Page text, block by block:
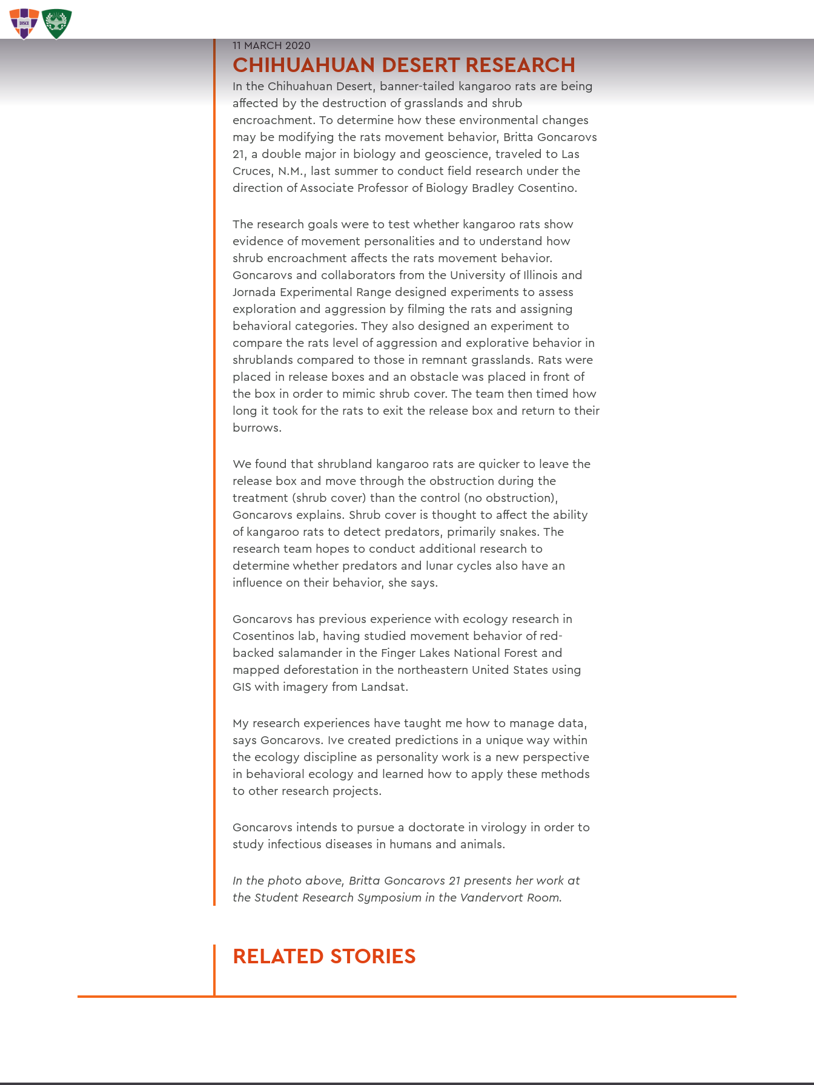
SEARCH
11 MARCH 2020
CHIHUAHUAN DESERT RESEARCH
In the Chihuahuan Desert, banner-tailed kangaroo rats are being
affected by the destruction of grasslands and shrub
encroachment. To determine how these environmental changes
may be modifying the rats movement behavior, Britta Goncarovs
21, a double major in biology and geoscience, traveled to Las
Cruces, N.M., last summer to conduct field research under the
direction of Associate Professor of Biology Bradley Cosentino.
The research goals were to test whether kangaroo rats show
evidence of movement personalities and to understand how
shrub encroachment affects the rats movement behavior.
Goncarovs and collaborators from the University of Illinois and
Jornada Experimental Range designed experiments to assess
exploration and aggression by filming the rats and assigning
behavioral categories. They also designed an experiment to
compare the rats level of aggression and explorative behavior in
shrublands compared to those in remnant grasslands. Rats were
placed in release boxes and an obstacle was placed in front of
the box in order to mimic shrub cover. The team then timed how
long it took for the rats to exit the release box and return to their
burrows.
We found that shrubland kangaroo rats are quicker to leave the
release box and move through the obstruction during the
treatment (shrub cover) than the control (no obstruction),
Goncarovs explains. Shrub cover is thought to affect the ability
of kangaroo rats to detect predators, primarily snakes. The
research team hopes to conduct additional research to
determine whether predators and lunar cycles also have an
influence on their behavior, she says.
Goncarovs has previous experience with ecology research in
Cosentinos lab, having studied movement behavior of red-
backed salamander in the Finger Lakes National Forest and
mapped deforestation in the northeastern United States using
GIS with imagery from Landsat.
My research experiences have taught me how to manage data,
says Goncarovs. Ive created predictions in a unique way within
the ecology discipline as personality work is a new perspective
in behavioral ecology and learned how to apply these methods
to other research projects.
Goncarovs intends to pursue a doctorate in virology in order to
study infectious diseases in humans and animals.
In the photo above, Britta Goncarovs 21 presents her work at
the Student Research Symposium in the Vandervort Room.
RELATED STORIES